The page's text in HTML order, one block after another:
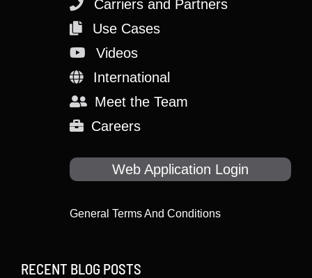
Carriers and Partners
Use Cases
Videos
International
Meet the Team
Careers
Web Application Login
General Terms And Conditions
RECENT BLOG POSTS